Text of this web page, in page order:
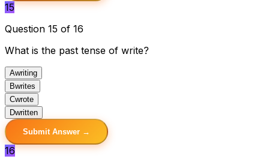
15
Question 15 of 16
What is the past tense of write?
Awriting
Bwrites
Cwrote
Dwritten
Submit Answer →
16